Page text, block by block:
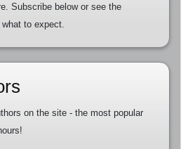
Subscribe below or see the
to expect.
on the site - the most popular